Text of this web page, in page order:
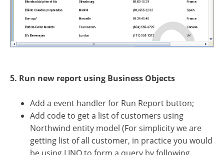
5. Run new report using Business Objects
Add a event handler for Run Report button;
Add code to get a list of customers using
Northwind entity model (For simplicity we are
getting list of all customer, in practice you would